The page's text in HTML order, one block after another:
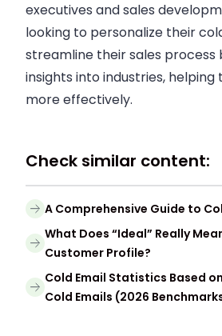
executives andsales
looking to personalize their
streamline theirsales process
insights into industries,
more effectively.
Check similar content:
A Comprehensive Guide to
What Does “Ideal” Really
Customer Profile?
Cold Email Statistics Based
Cold Emails (2026